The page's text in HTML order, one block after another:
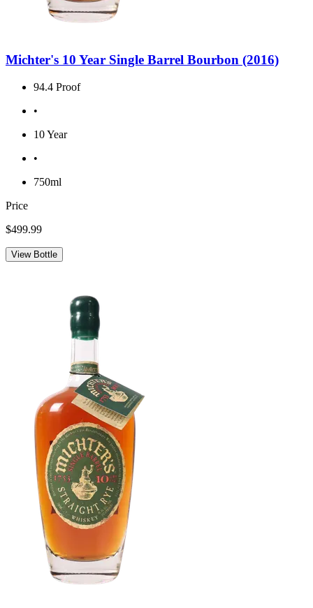
Michter's 10 Year Single Barrel Bourbon (2016)
94.4 Proof
•
10 Year
•
750ml
Price
$499.99
View Bottle